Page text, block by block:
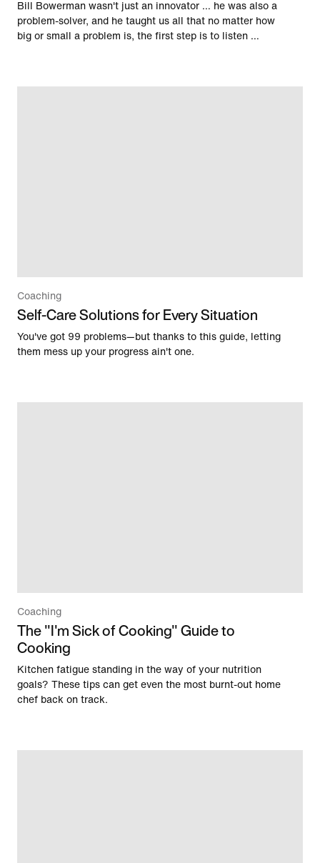
Bill Bowerman wasn't just an innovator … he was also a
problem-solver, and he taught us all that no matter how
big or small a problem is, the first step is to listen …
Coaching
Self-Care Solutions for Every Situation
You've got 99 problems—but thanks to this guide, letting
them mess up your progress ain't one.
Coaching
The "I'm Sick of Cooking" Guide to
Cooking
Kitchen fatigue standing in the way of your nutrition
goals? These tips can get even the most burnt-out home
chef back on track.